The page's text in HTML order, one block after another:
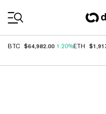
BTC $64,982.00 1.20%ETH